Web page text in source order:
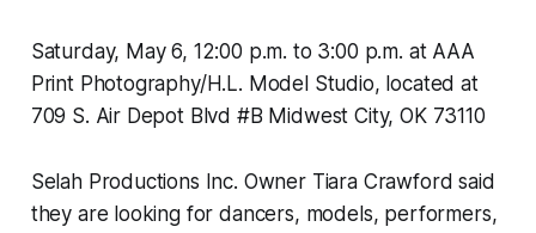
Saturday, May 6, 12:00 p.m. to 3:00 p.m. at AAA
Print Photography/H.L. Model Studio, located at
709 S. Air Depot Blvd #B Midwest City, OK 73110
Selah Productions Inc. Owner Tiara Crawford said
they are looking for dancers, models, performers,